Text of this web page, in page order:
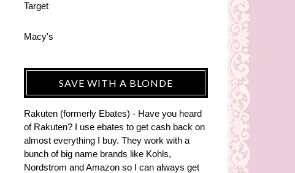
Target
Macy's
SAVE WITH A BLONDE
Rakuten (formerly Ebates) - Have you heard
of Rakuten? I use ebates to get cash back on
almost everything I buy. They work with a
bunch of big name brands like Kohls,
Nordstrom and Amazon so I can always get